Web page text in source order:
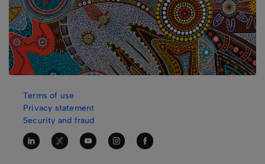
Terms of use
Privacy statement
Security and fraud